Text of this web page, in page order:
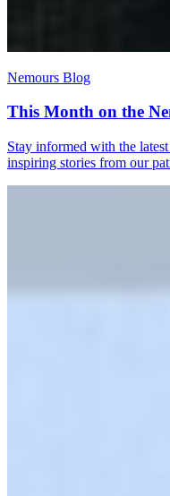
Nemours Blog
This Month on the
Stay informed with the
inspiring stories from our